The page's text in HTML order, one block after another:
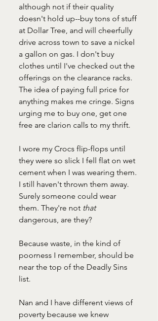
although not if their quality
doesn't hold up--buy tons of stuff
at Dollar Tree, and will cheerfully
drive across town to save a nickel
a gallon on gas. I don't buy
clothes until I've checked out the
offerings on the clearance racks.
The idea of paying full price for
anything makes me cringe. Signs
urging me to buy one, get one
free are clarion calls to my thrift.
I wore my Crocs flip-flops until
they were so slick I fell flat on wet
cement when I was wearing them.
I still haven't thrown them away.
Surely someone could wear
them. They're not that
dangerous, are they?
Because waste, in the kind of
poorness I remember, should be
near the top of the Deadly Sins
list.
Nan and I have different views of
poverty because we knew